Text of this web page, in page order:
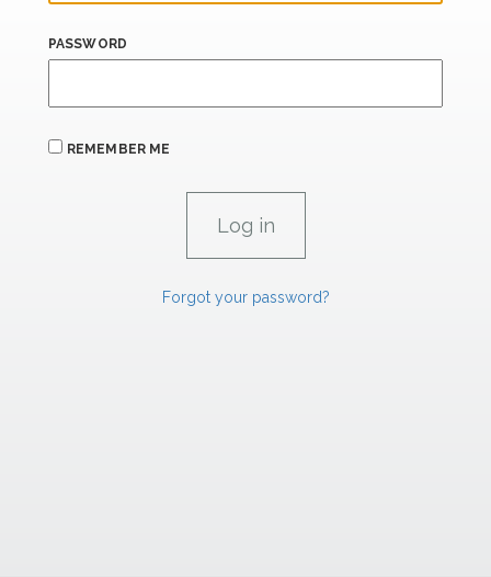
PASSWORD
REMEMBER ME
Forgot your password?